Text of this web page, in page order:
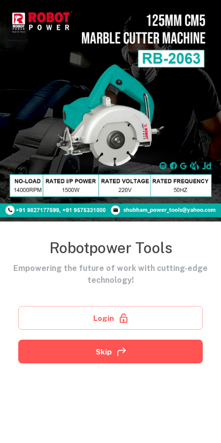
Robotpower Tools
Empowering the future of work with cutting-edge
technology!
Login
Skip